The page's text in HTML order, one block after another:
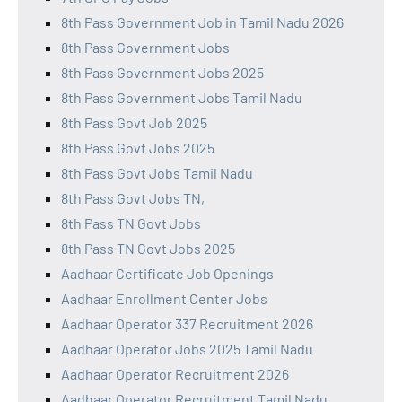
8th Pass Government Job in Tamil Nadu 2026
8th Pass Government Jobs
8th Pass Government Jobs 2025
8th Pass Government Jobs Tamil Nadu
8th Pass Govt Job 2025
8th Pass Govt Jobs 2025
8th Pass Govt Jobs Tamil Nadu
8th Pass Govt Jobs TN,
8th Pass TN Govt Jobs
8th Pass TN Govt Jobs 2025
Aadhaar Certificate Job Openings
Aadhaar Enrollment Center Jobs
Aadhaar Operator 337 Recruitment 2026
Aadhaar Operator Jobs 2025 Tamil Nadu
Aadhaar Operator Recruitment 2026
Aadhaar Operator Recruitment Tamil Nadu